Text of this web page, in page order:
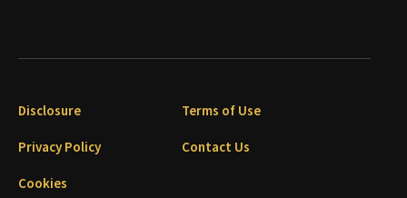
Disclosure
Terms of Use
Privacy Policy
Contact Us
Cookies